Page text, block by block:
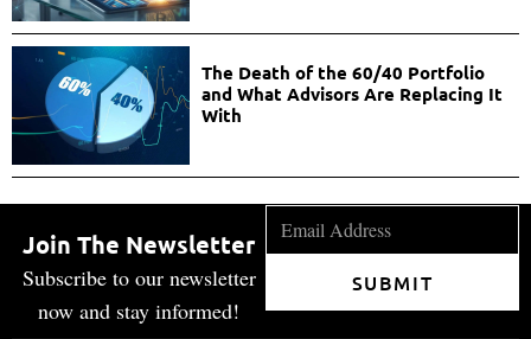
The Death of the 60/40 Portfolio
and What Advisors Are Replacing It
With
Join The Newsletter
Subscribe to our newsletter
now and stay informed!
SUBMIT